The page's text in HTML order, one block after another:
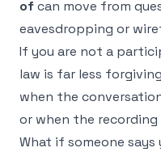
ofcan move from
eavesdropping or
If you are not a
law is far less
when the
or when the recording
What if someone